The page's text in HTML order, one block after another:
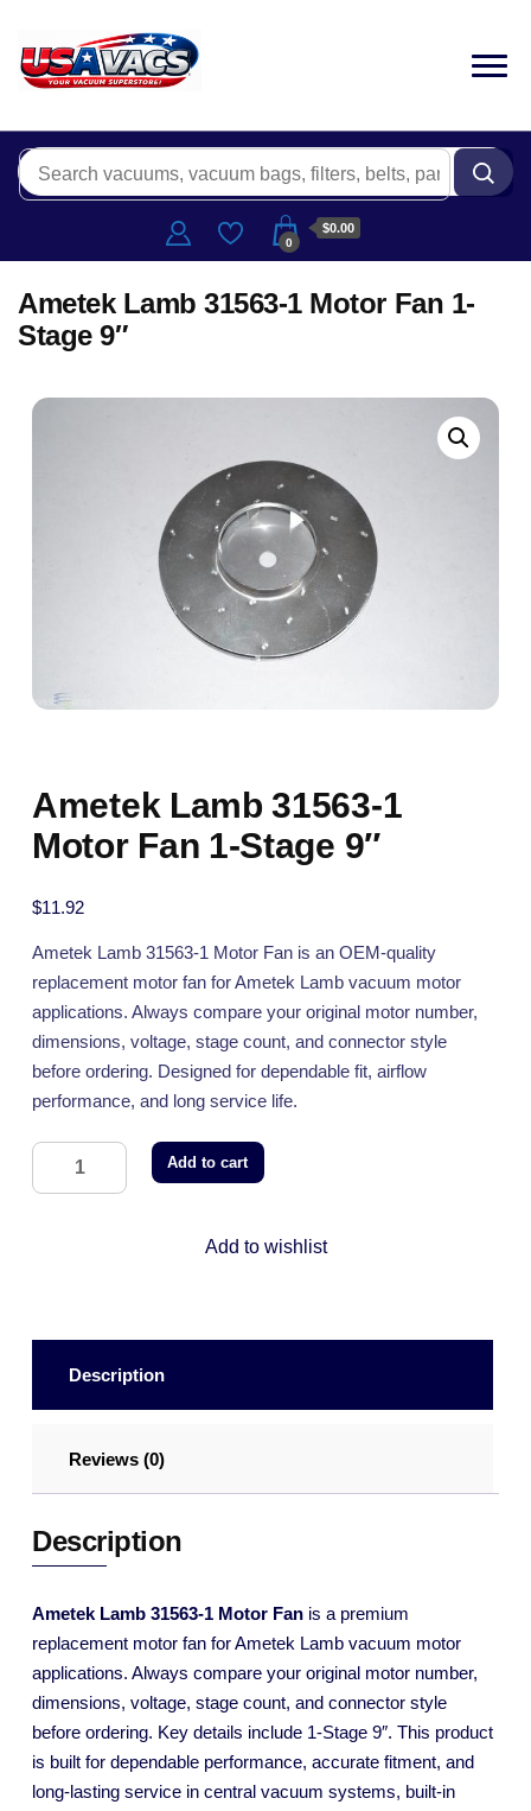
0
$0.00
Ametek Lamb 31563-1 Motor Fan 1-
Stage 9″
Ametek Lamb 31563-1
Motor Fan 1-Stage 9″
$11.92
Ametek Lamb 31563-1 Motor Fan is an OEM-quality
replacement motor fan for Ametek Lamb vacuum motor
applications. Always compare your original motor number,
dimensions, voltage, stage count, and connector style
before ordering. Designed for dependable fit, airflow
performance, and long service life.
Add to cart
Add to wishlist
Description
Reviews (0)
Description
Ametek Lamb 31563-1 Motor Fan is a premium
replacement motor fan for Ametek Lamb vacuum motor
applications. Always compare your original motor number,
dimensions, voltage, stage count, and connector style
before ordering. Key details include 1-Stage 9″. This product
is built for dependable performance, accurate fitment, and
long-lasting service in central vacuum systems, built-in